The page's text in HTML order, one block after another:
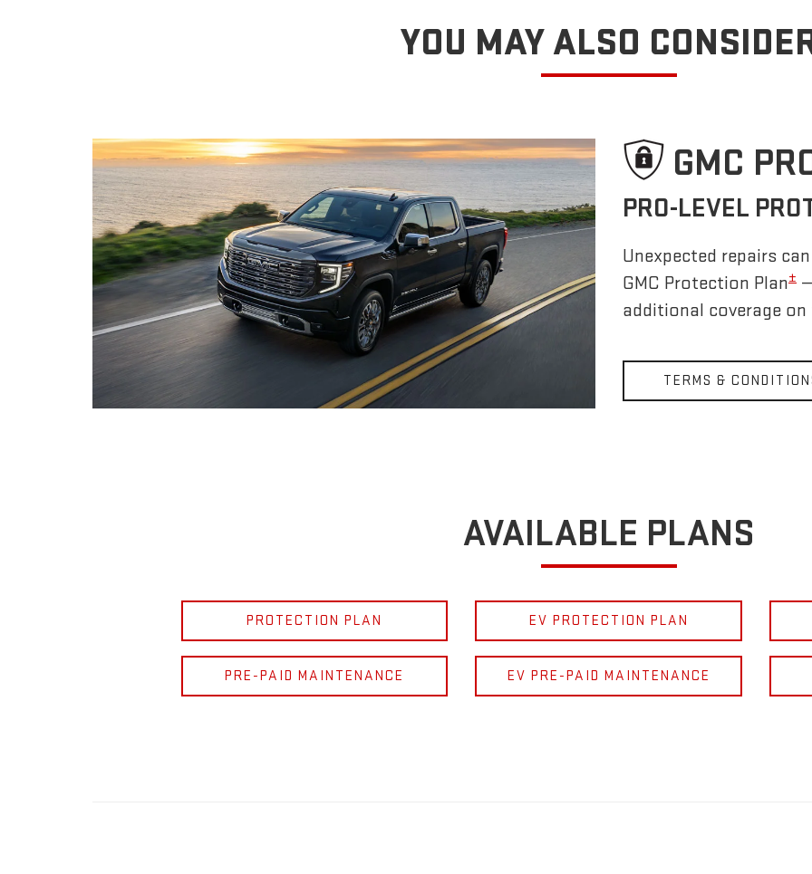
YOU MAY ALSO
GMC
PRO-LEVEL
Unexpected repairs
GMC Protection Plan±
additional coverage
TERMS &
AVAILABLE PLANS
PROTECTION PLAN EV PROTECTION PLAN
PRE-PAID MAINTENANCE EV PRE-PAID MAINTENANCE